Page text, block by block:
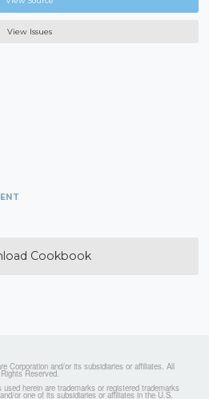
View Issues
Cookbook
Corporation and/or its subsidiaries or affiliates. All
Rights Reserved.
herein are trademarks or registered trademarks
or one of its subsidiaries or affiliates in the U.S.